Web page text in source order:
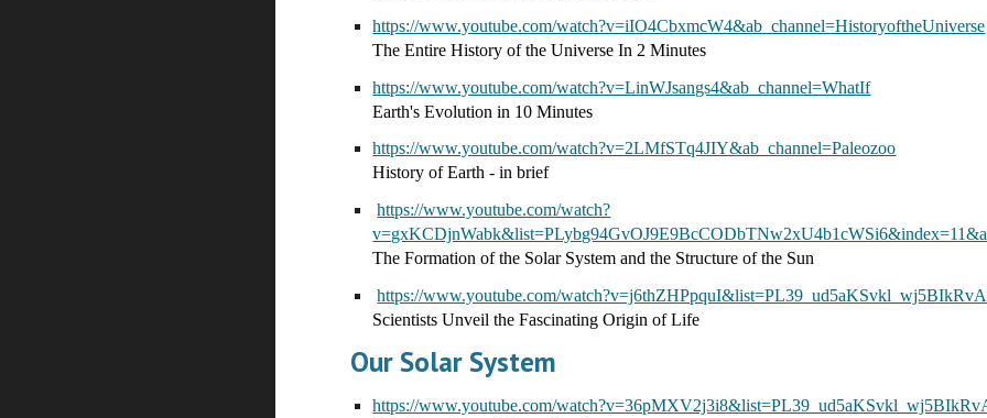
https://www.youtube.com/watch?v=iIO4CbxmcW4&ab_channel=HistoryoftheUniverse
The Entire History of the Universe In 2 Minutes
https://www.youtube.com/watch?v=LinWJsangs4&ab_channel=WhatIf
Earth's Evolution in 10 Minutes
https://www.youtube.com/watch?v=2LMfSTq4JIY&ab_channel=Paleozoo
History of Earth - in brief
https://www.youtube.com/watch?
The Formation of the Solar System and the Structure of the Sun
https://www.youtube.com/
Scientists Unveil the Fascinating Origin of Life
Our Solar System
https://www.youtube.com/